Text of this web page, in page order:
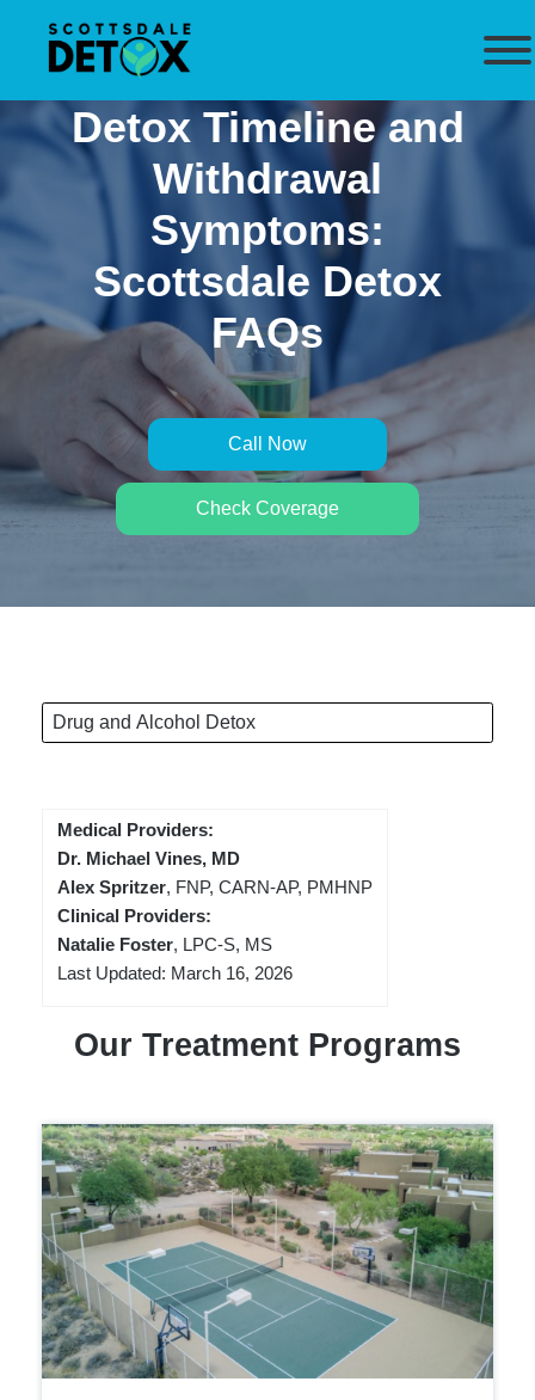
Detox Timeline and
Withdrawal
Symptoms:
Scottsdale Detox
FAQs
Call Now
Check Coverage
Drug and Alcohol Detox
Medical Providers:
Dr. Michael Vines, MD
Alex Spritzer, FNP, CARN-AP, PMHNP
Clinical Providers:
Natalie Foster, LPC-S, MS
Last Updated: March 16, 2026
Our Treatment Programs